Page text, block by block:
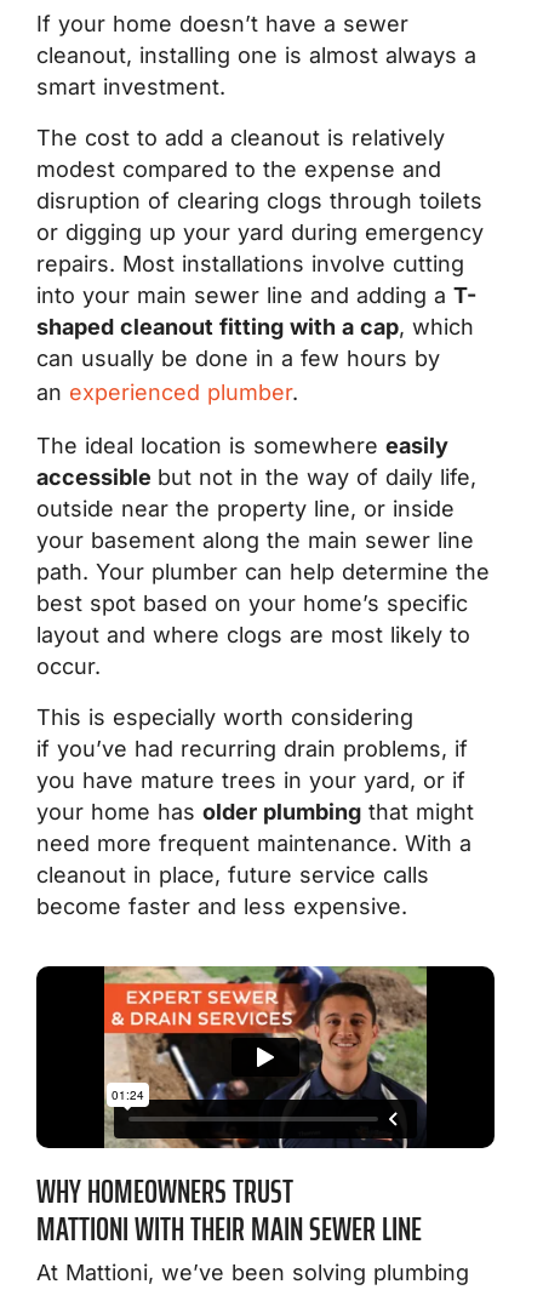
If your home doesn’t have a sewer
cleanout, installing one is almost always a
smart investment.
The cost to add a cleanout is relatively
modest compared to the expense and
disruption of clearing clogs through toilets
or digging up your yard during emergency
repairs. Most installations involve cutting
into your main sewer line and adding a T-
shaped cleanout fitting with a cap, which
can usually be done in a few hours by
an experienced plumber.
The ideal location is somewhere easily
accessible but not in the way of daily life,
outside near the property line, or inside
your basement along the main sewer line
path. Your plumber can help determine the
best spot based on your home’s specific
layout and where clogs are most likely to
occur.
This is especially worth considering
if you’ve had recurring drain problems, if
you have mature trees in your yard, or if
your home has older plumbing that might
need more frequent maintenance. With a
cleanout in place, future service calls
become faster and less expensive.
WHY HOMEOWNERS TRUST
MATTIONI WITH THEIR MAIN SEWER LINE
At Mattioni, we’ve been solving plumbing